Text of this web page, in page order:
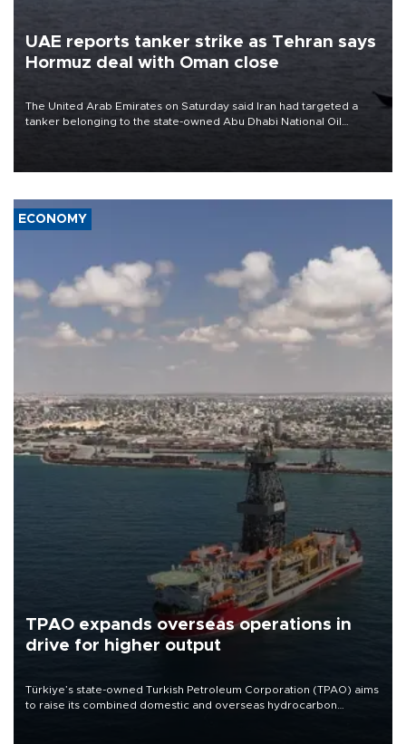
UAE reports tanker strike as Tehran says
Hormuz deal with Oman close
The United Arab Emirates on Saturday said Iran had targeted a
tanker belonging to the state-owned Abu Dhabi National Oil
ECONOMY
TPAO expands overseas operations in
drive for higher output
Türkiye’s state-owned Turkish Petroleum Corporation (TPAO) aims
to raise its combined domestic and overseas hydrocarbon